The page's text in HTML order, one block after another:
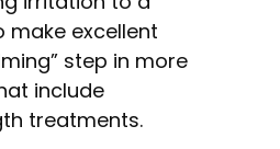
make excellent
step in more
include
treatments.